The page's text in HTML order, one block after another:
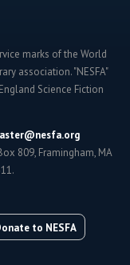
marks of the World
association. "NESFA"
Science Fiction
809, Framingham, MA
to NESFA